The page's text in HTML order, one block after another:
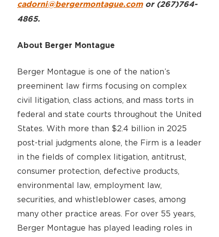
cadorni@bergermontague.comor (267)764-
4865.
About Berger Montague
Berger Montague is one of the nation’s
preeminent law firms focusing on complex
civil litigation, class actions, and mass torts in
federal and state courts throughout the United
States. With more than $2.4 billion in 2025
post-trial judgments alone, the Firm is a leader
in the fields of complex litigation, antitrust,
consumer protection, defective products,
environmental law, employment law,
securities, and whistleblower cases, among
many other practice areas. For over 55 years,
Berger Montague has played leading roles in